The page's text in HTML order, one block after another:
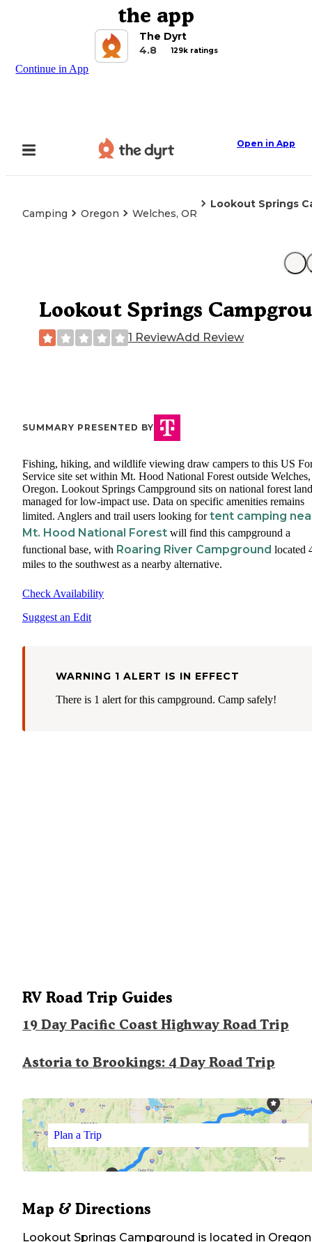
the app
The Dyrt
4.8
129k ratings
Continue in App
Open in App
Camping Oregon Welches, OR
Lookout Springs
Lookout Springs
1 ReviewAdd Review
SUMMARY PRESENTED BY
Fishing, hiking, and wildlife viewing draw campers to this US
Service site set within Mt. Hood National Forest outside Welches,
Oregon. Lookout Springs Campground sits on national forest land
managed for low-impact use. Data on specific amenities remains
limited. Anglers and trail users looking fortent camping
Mt. Hood National Forest will find this campground a
functional base, with Roaring River Campground located
miles to the southwest as a nearby alternative.
Check Availability
Suggest an Edit
WARNING 1 ALERT IS IN EFFECT
There is 1 alert for this campground. Camp safely!
RV Road Trip Guides
19 Day Pacific Coast Highway Road Trip
Astoria to Brookings: 4 Day Road Trip
Plan a Trip
Map & Directions
Lookout Springs Campground is located in Oregon